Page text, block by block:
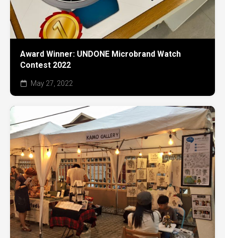
Award Winner: UNDONE Microbrand Watch
Contest 2022
May 27, 2022